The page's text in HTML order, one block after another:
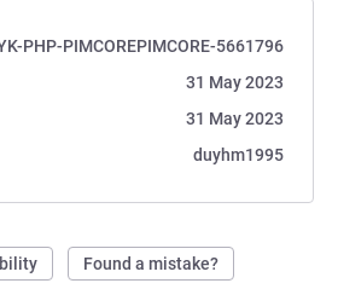
PHP-PIMCOREPIMCORE-5661796
31 May 2023
31 May 2023
duyhm1995
Found a mistake?